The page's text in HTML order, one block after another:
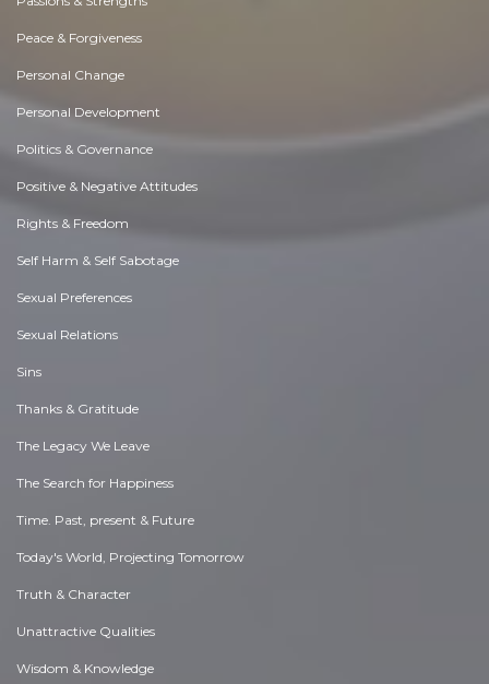
Peace & Forgiveness
Personal Change
Personal Development
Politics & Governance
Positive & Negative Attitudes
Rights & Freedom
Self Harm & Self Sabotage
Sexual Preferences
Sexual Relations
Sins
Thanks & Gratitude
The Legacy We Leave
The Search for Happiness
Time. Past, present & Future
Today's World, Projecting Tomorrow
Truth & Character
Unattractive Qualities
Wisdom & Knowledge